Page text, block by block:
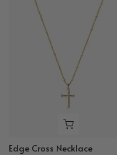
Edge Cross Necklace